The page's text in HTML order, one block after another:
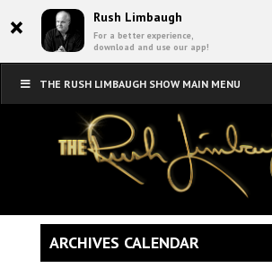
× Rush Limbaugh
For a better experience,
download and use our app!
THE RUSH LIMBAUGH SHOW MAIN MENU
ARCHIVES CALENDAR